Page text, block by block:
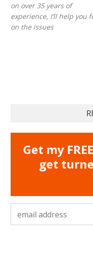
on over 35 years of
experience, I’ll help you
on the issues
Get my
get
email address